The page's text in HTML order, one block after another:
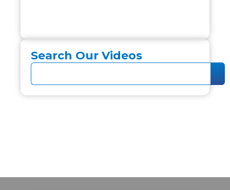
Search Our Videos